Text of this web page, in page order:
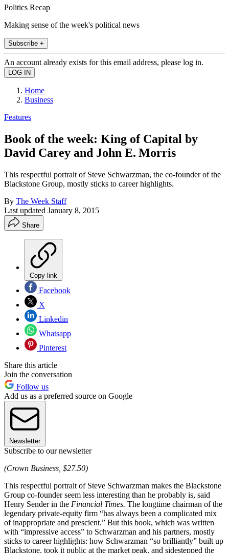
Politics Recap
Making sense of the week's political news
Subscribe +
An account already exists for this email address, please log in.
Home
Business
Features
Book of the week: King of Capital by
David Carey and John E. Morris
This respectful portrait of Steve Schwarzman, the co-founder of the
Blackstone Group, mostly sticks to career highlights.
By The Week Staff
Last updated January 8, 2015
Share
Copy link
Facebook
X
Linkedin
Whatsapp
Pinterest
Share this article
Join the conversation
Follow us
Add us as a preferred source on Google
Newsletter
Subscribe to our newsletter
(Crown Business, $27.50)
This respectful portrait of Steve Schwarzman makes the Blackstone
Group co-founder seem less interesting than he probably is, said
Henry Sender in the Financial Times. The longtime chairman of the
legendary private-equity firm “has always been a complicated mix
of inappropriate and prescient.” But this book, which was written
with “impressive access” to Schwarzman and his partners, mostly
sticks to career highlights: how Schwarzman “so brilliantly” built up
Blackstone, took it public at the market peak, and sidestepped the